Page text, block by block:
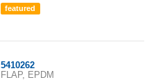
featured
5410262
FLAP, EPDM